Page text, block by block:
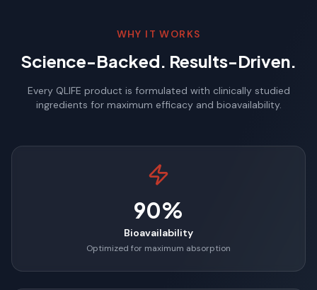
WHY IT WORKS
Science-Backed. Results-Driven.
Every QLIFE product is formulated with clinically studied
ingredients for maximum efficacy and bioavailability.
90%
Bioavailability
Optimized for maximum absorption